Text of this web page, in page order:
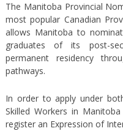
The Manitoba Provincial
most popular Canadian
allows Manitoba to
graduates of its post-
permanent residency
pathways.
In order to apply under
Skilled Workers in
register an Expression of